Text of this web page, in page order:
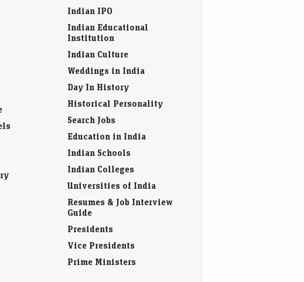
Indian Educational
Institution
Indian Culture
Weddings in India
Day In History
Historical Personality
Search Jobs
Education in India
Indian Schools
Indian Colleges
Universities of India
Resumes & Job Interview
Guide
Presidents
Vice Presidents
Prime Ministers